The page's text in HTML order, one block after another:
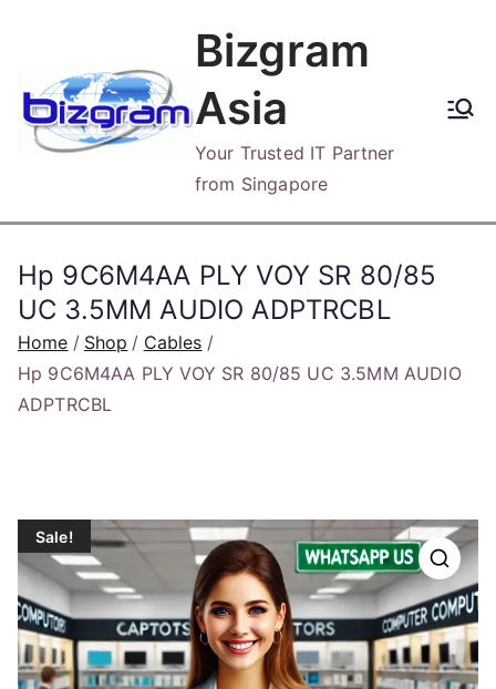
content
Bizgram
Asia
Your Trusted IT Partner
from Singapore
Hp 9C6M4AA PLY VOY SR 80/85
UC 3.5MM AUDIO ADPTRCBL
Home Shop
Cables
Hp 9C6M4AA PLY VOY SR 80/85 UC 3.5MM AUDIO
ADPTRCBL
Sale!